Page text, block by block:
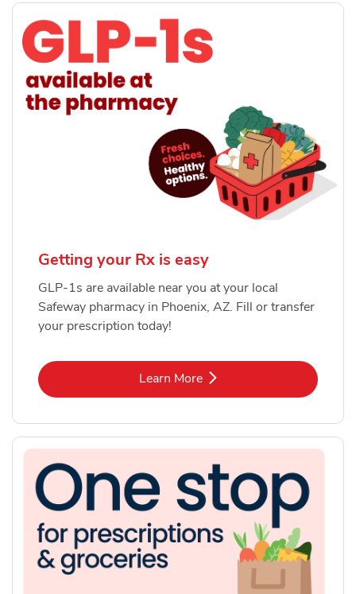
Getting your Rx is easy
GLP-1s are available near you at your local
Safeway pharmacy in Phoenix, AZ. Fill or transfer
your prescription today!
Learn MoreLink Opens in New Tab